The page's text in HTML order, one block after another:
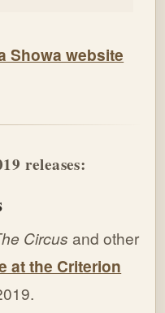
Showa website
releases:
Circus and other
at the Criterion